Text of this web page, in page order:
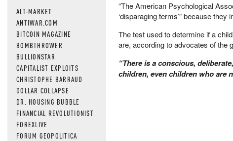
ALT-MARKET
ANTIWAR.COM
BITCOIN MAGAZINE
BOMBTHROWER
BULLIONSTAR
CAPITALIST EXPLOITS
CHRISTOPHE BARRAUD
DOLLAR COLLAPSE
DR. HOUSING BUBBLE
FINANCIAL REVOLUTIONIST
FOREXLIVE
FORUM GEOPOLITICA
“The American Psychological
‘disparaging terms’” because
​The test used to determine if a
are, according to advocates of the
​“There is a conscious,
children, even children who are